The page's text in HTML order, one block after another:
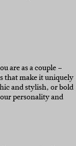
are as a couple –
that make it uniquely
and stylish, or bold
personality and